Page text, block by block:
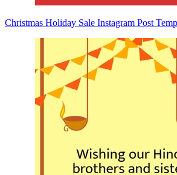
Christmas Holiday Sale Instagram Post